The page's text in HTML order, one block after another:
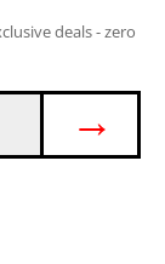
deals - zero
→